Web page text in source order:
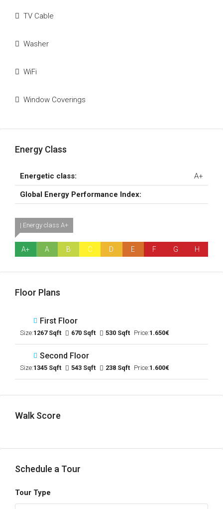
TV Cable
Washer
WiFi
Window Coverings
Energy Class
Energetic class: A+
Global Energy Performance Index:
| Energy class A+
A+ A B C D E F G H
Floor Plans
First Floor
Size:1267 Sqft 670 Sqft 530 Sqft Price:1.650€
Second Floor
Size:1345 Sqft 543 Sqft 238 Sqft Price:1.600€
Walk Score
Schedule a Tour
Tour Type